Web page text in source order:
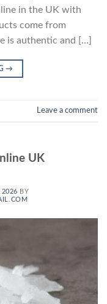
in the UK with
come from
is authentic and […]
→
Leave a comment
UK
2026 BY